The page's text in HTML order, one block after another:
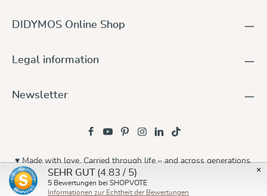
mm 87 mm
DIDYMOS Online Shop
Legal information
Newsletter
© 2026 Didymos
♥ Made with love. Carried through life – and across generations.
×
SEHR GUT (4.83 / 5)
5 Bewertungen bei SHOPVOTE
Informationen zur Echtheit der Bewertungen